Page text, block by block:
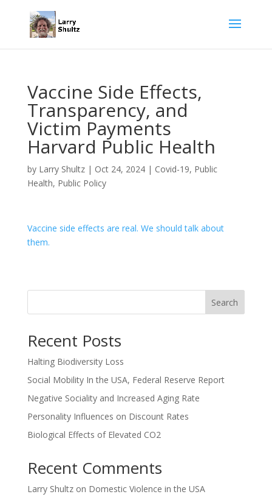
Vaccine Side Effects,
Transparency, and
Victim Payments
Harvard Public Health
by Larry Shultz| Oct 24, 2024| Covid-19, Public
Health, Public Policy
Vaccine side effects are real. We should talk about
them.
Search
Recent Posts
Halting Biodiversity Loss
Social Mobility In the USA, Federal Reserve Report
Negative Sociality and Increased Aging Rate
Personality Influences on Discount Rates
Biological Effects of Elevated CO2
Recent Comments
Larry Shultzon Domestic Violence in the USA